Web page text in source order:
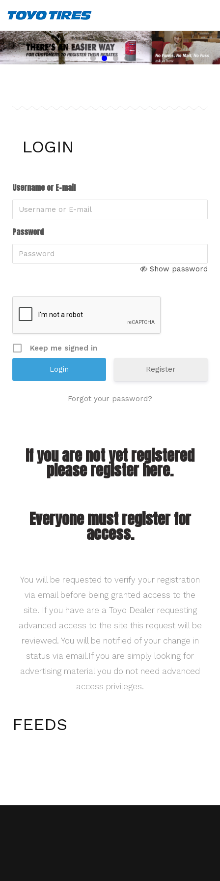
LOGIN
Username or E-mail
Password
Show password
Keep me signed in
Register
Forgot your password?
If you are not yet registered
please register here.
Everyone must register for
access.
You will be requested to verify your registration
via email before being granted access to the
site. If you have are a Toyo Dealer requesting
advanced access to the site this request will be
reviewed. You will be notified of your change in
status via email.If you are simply looking for
advertising material you do not need advanced
access privileges.
FEEDS